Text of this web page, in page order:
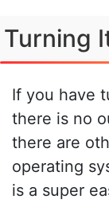
Turning
If you have
there is no
there are
operating
is a super